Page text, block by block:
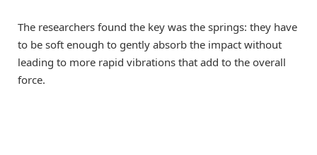
The researchers found the key was the springs: they have
to be soft enough to gently absorb the impact without
leading to more rapid vibrations that add to the overall
force.